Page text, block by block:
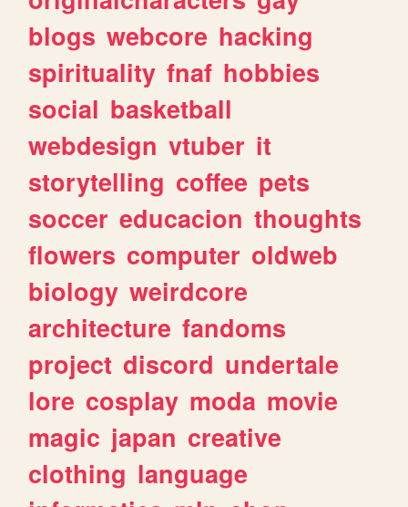
blogs webcore hacking
spirituality fnaf hobbies
social basketball
webdesign vtuber it
storytelling coffee pets
soccer educacion thoughts
flowers computer oldweb
biology weirdcore
architecture fandoms
project discord undertale
lore cosplay moda movie
magic japan creative
clothing language